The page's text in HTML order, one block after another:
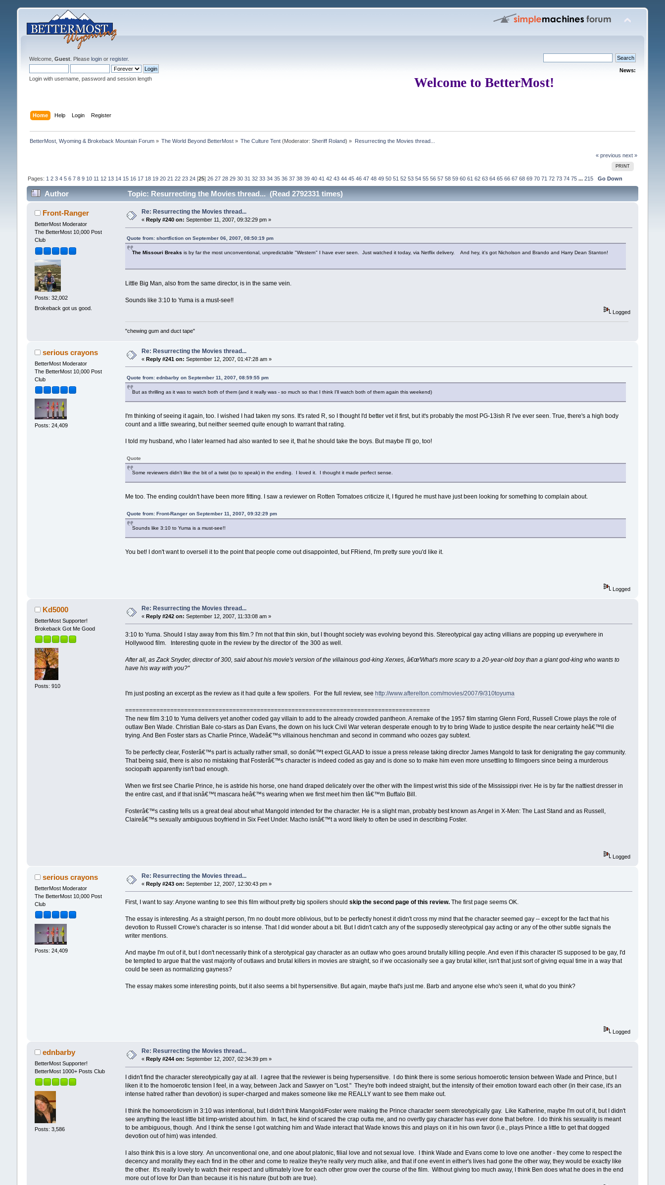
Welcome, Guest. Please loginor register.
Login with username, password and session length
News:
Welcome to BetterMost!
Home Help Login Register
BetterMost, Wyoming & Brokeback Mountain Forum» The World Beyond BetterMost » The Culture Tent (Moderator:Sheriff Roland) » Resurrecting the Movies thread...
« previous next »
PRINT
Pages: 1 2 3 4 5 6 7 8 9 10 11 12 13 14 15 16 17 18 19 20 21 22 23 24[25] 26 27 28 29 30 31 32 33 34 35 36 37 38 39 40 41 42 43 44 45 46 47 48 49 50 51 52 53 54 55 56 57 58 59 60 61 62 63 64 65 66 67 68 69 70 71 72 73 74 75 ... 215 Go Down
Author Topic: Resurrecting the Movies thread... (Read 2792331 times)
Front-Ranger
BetterMost Moderator
The BetterMost 10,000 Post
Club
Posts: 32,002
Brokeback got us good.
Re: Resurrecting the Movies thread...
« Reply #240 on: September 11, 2007, 09:32:29 pm »
Quote from: shortfiction on September 06, 2007, 08:50:19 pm
The Missouri Breaks is by far the most unconventional, unpredictable "Western" I have ever seen. Just watched it today, via Netflix delivery. And hey, it's got Nicholson and Brando and Harry Dean Stanton!
Little Big Man, also from the same director, is in the same vein.
Sounds like 3:10 to Yuma is a must-see!!
Logged
"chewing gum and duct tape"
serious crayons
BetterMost Moderator
The BetterMost 10,000 Post
Club
Posts: 24,409
Re: Resurrecting the Movies thread...
« Reply #241 on: September 12, 2007, 01:47:28 am »
Quote from: ednbarby on September 11, 2007, 08:59:55 pm
But as thrilling as it was to watch both of them (and it really was - so much so that I think I'll watch both of them again this weekend)
I'm thinking of seeing it again, too. I wished I had taken my sons. It's rated R, so I thought I'd better vet it first, but it's probably the most PG-13ish R I've ever seen. True, there's a high body
count and a little swearing, but neither seemed quite enough to warrant that rating.
I told my husband, who I later learned had also wanted to see it, that he should take the boys. But maybe I'll go, too!
Quote
Some reviewers didn't like the bit of a twist (so to speak) in the ending. I loved it. I thought it made perfect sense.
Me too. The ending couldn't have been more fitting. I saw a reviewer on Rotten Tomatoes criticize it, I figured he must have just been looking for something to complain about.
Quote from: Front-Ranger on September 11, 2007, 09:32:29 pm
Sounds like 3:10 to Yuma is a must-see!!
You bet! I don't want to oversell it to the point that people come out disappointed, but FRiend, I'm pretty sure you'd like it.
Logged
Kd5000
BetterMost Supporter!
Brokeback Got Me Good
Posts: 910
Re: Resurrecting the Movies thread...
« Reply #242 on: September 12, 2007, 11:33:08 am »
3:10 to Yuma. Should I stay away from this film.? I'm not that thin skin, but I thought society was evolving beyond this. Stereotypical gay acting villians are popping up everywhere in
Hollywood film. Interesting quote in the review by the director of the 300 as well.
After all, as Zack Snyder, director of 300, said about his movie's version of the villainous god-king Xerxes, â€œ'What's more scary to a 20-year-old boy than a giant god-king who wants to
have his way with you?''
I'm just posting an excerpt as the review as it had quite a few spoilers. For the full review, seehttp://www.afterelton.com/movies/2007/9/310toyuma
========================================================================================
The new film 3:10 to Yuma delivers yet another coded gay villain to add to the already crowded pantheon. A remake of the 1957 film starring Glenn Ford, Russell Crowe plays the role of
outlaw Ben Wade. Christian Bale co-stars as Dan Evans, the down on his luck Civil War veteran desperate enough to try to bring Wade to justice despite the near certainty heâ€™ll die
trying. And Ben Foster stars as Charlie Prince, Wadeâ€™s villainous henchman and second in command who oozes gay subtext.
To be perfectly clear, Fosterâ€™s part is actually rather small, so donâ€™t expect GLAAD to issue a press release taking director James Mangold to task for denigrating the gay community.
That being said, there is also no mistaking that Fosterâ€™s character is indeed coded as gay and is done so to make him even more unsettling to filmgoers since being a murderous
sociopath apparently isn't bad enough.
When we first see Charlie Prince, he is astride his horse, one hand draped delicately over the other with the limpest wrist this side of the Mississippi river. He is by far the nattiest dresser in
the entire cast, and if that isnâ€™t mascara heâ€™s wearing when we first meet him then Iâ€™m Buffalo Bill.
Fosterâ€™s casting tells us a great deal about what Mangold intended for the character. He is a slight man, probably best known as Angel in X-Men: The Last Stand and as Russell,
Claireâ€™s sexually ambiguous boyfriend in Six Feet Under. Macho isnâ€™t a word likely to often be used in describing Foster.
Logged
serious crayons
BetterMost Moderator
The BetterMost 10,000 Post
Club
Posts: 24,409
Re: Resurrecting the Movies thread...
« Reply #243 on: September 12, 2007, 12:30:43 pm »
First, I want to say: Anyone wanting to see this film without pretty big spoilers shouldskip the second page of this review. The first page seems OK.
The essay is interesting. As a straight person, I'm no doubt more oblivious, but to be perfectly honest it didn't cross my mind that the character seemed gay -- except for the fact that his
devotion to Russell Crowe's character is so intense. That I did wonder about a bit. But I didn't catch any of the supposedly stereotypical gay acting or any of the other subtle signals the
writer mentions.
And maybe I'm out of it, but I don't necessarily think of a sterotypical gay character as an outlaw who goes around brutally killing people. And even if this character IS supposed to be gay, I'd
be tempted to argue that the vast majority of outlaws and brutal killers in movies are straight, so if we occasionally see a gay brutal killer, isn't that just sort of giving equal time in a way that
could be seen as normalizing gayness?
The essay makes some interesting points, but it also seems a bit hypersensitive. But again, maybe that's just me. Barb and anyone else who's seen it, what do you think?
Logged
ednbarby
BetterMost Supporter!
BetterMost 1000+ Posts Club
Posts: 3,586
Re: Resurrecting the Movies thread...
« Reply #244 on: September 12, 2007, 02:34:39 pm »
I didn't find the character stereotypically gay at all. I agree that the reviewer is being hypersensitive. I do think there is some serious homoerotic tension between Wade and Prince, but I
liken it to the homoerotic tension I feel, in a way, between Jack and Sawyer on "Lost." They're both indeed straight, but the intensity of their emotion toward each other (in their case, it's an
intense hatred rather than devotion) is super-charged and makes someone like me REALLY want to see them make out.
I think the homoeroticism in 3:10 was intentional, but I didn't think Mangold/Foster were making the Prince character seem stereotypically gay. Like Katherine, maybe I'm out of it, but I didn't
see anything the least little bit limp-wristed about him. In fact, he kind of scared the crap outta me, and no overtly gay character has ever done that before. I do think his sexuality is meant
to be ambiguous, though. And I think the sense I got watching him and Wade interact that Wade knows this and plays on it in his own favor (i.e., plays Prince a little to get that dogged
devotion out of him) was intended.
I also think this is a love story. An unconventional one, and one about platonic, filial love and not sexual love. I think Wade and Evans come to love one another - they come to respect the
decency and morality they each find in the other and come to realize they're really very much alike, and that if one event in either's lives had gone the other way, they would be exactly like
the other. It's really lovely to watch their respect and ultimately love for each other grow over the course of the film. Without giving too much away, I think Ben does what he does in the end
more out of love for Dan than because it is his nature (but both are true).